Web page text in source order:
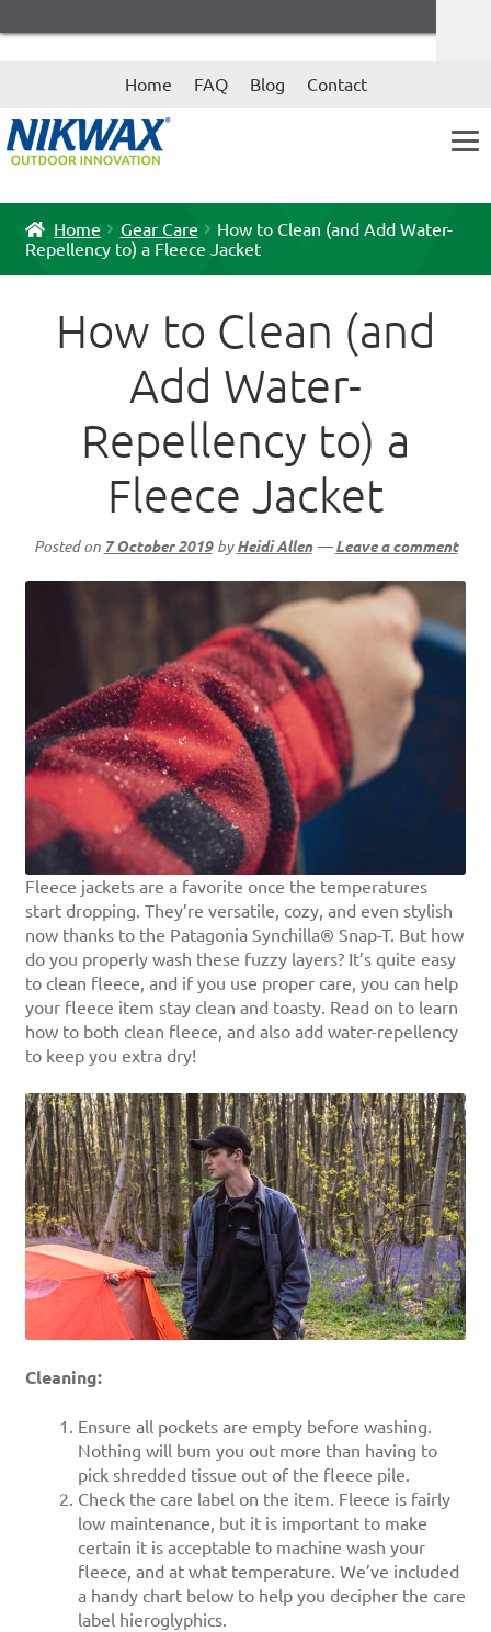
Skip
Skip
Home FAQ Blog Contact
Home Gear Care
How to Clean (and Add Water-
Repellency to) a Fleece Jacket
Posted on 7 October 2019 byHeidi Allen —Leave a comment
How to Clean (and
Add Water-
Repellency to) a
Fleece Jacket
Fleece jackets are a favorite once the temperatures
start dropping. They’re versatile, cozy, and even stylish
now thanks to the Patagonia Synchilla® Snap-T. But how
do you properly wash these fuzzy layers? It’s quite easy
to clean fleece, and if you use proper care, you can help
your fleece item stay clean and toasty. Read on to learn
how to both clean fleece, and also add water-repellency
to keep you extra dry!
Cleaning:
Ensure all pockets are empty before washing.
Nothing will bum you out more than having to
pick shredded tissue out of the fleece pile.
Check the care label on the item. Fleece is fairly
low maintenance, but it is important to make
certain it is acceptable to machine wash your
fleece, and at what temperature. We’ve included
a handy chart below to help you decipher the care
label hieroglyphics.